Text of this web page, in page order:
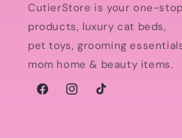
CutierStore is your one-
products, luxury cat beds,
pet toys, grooming
mom home & beauty items.
FacebookInstagramTikTok